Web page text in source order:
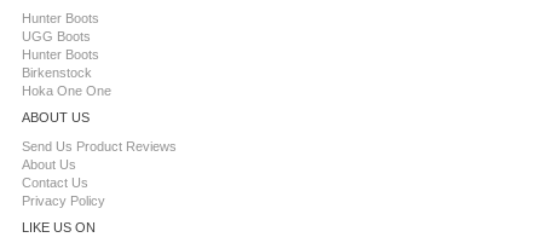
Hunter Boots
UGG Boots
Hunter Boots
Birkenstock
Hoka One One
ABOUT US
Send Us Product Reviews
About Us
Contact Us
Privacy Policy
LIKE US ON